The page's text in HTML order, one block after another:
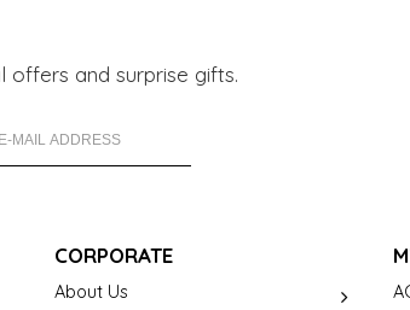
offers and surprise gifts.
CORPORATE
About Us